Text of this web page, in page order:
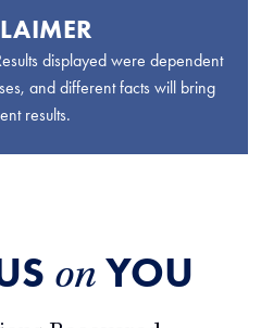
displayed were dependent
and different facts will bring
results.
onYOU